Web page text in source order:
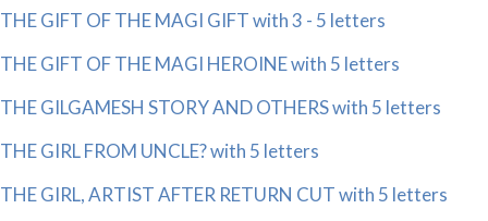
THE GIFT OF THE MAGI GIFT with 3 - 5 letters
THE GIFT OF THE MAGI HEROINE with 5 letters
THE GILGAMESH STORY AND OTHERS with 5 letters
THE GIRL FROM UNCLE? with 5 letters
THE GIRL, ARTIST AFTER RETURN CUT with 5 letters